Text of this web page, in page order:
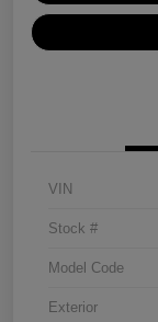
VIN
Stock #
Model Code
Exterior